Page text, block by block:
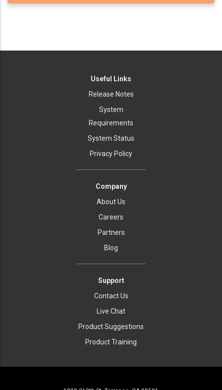
Useful Links
Release Notes
System
Requirements
System Status
Privacy Policy
Company
About Us
Careers
Partners
Blog
Support
Contact Us
Live Chat
Product Suggestions
Product Training